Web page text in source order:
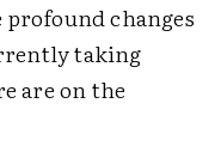
changes
taking
are on the